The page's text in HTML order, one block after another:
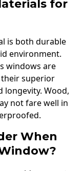
for
is both durable
environment.
windows are
their superior
longevity. Wood,
not fare well in
When